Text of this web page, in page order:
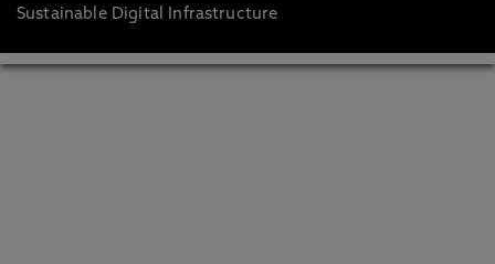
Sustainable Digital Infrastructure